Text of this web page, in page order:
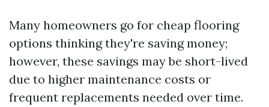
Many homeowners go for cheap flooring
options thinking they're saving money;
however, these savings may be short-lived
due to higher maintenance costs or
frequent replacements needed over time.